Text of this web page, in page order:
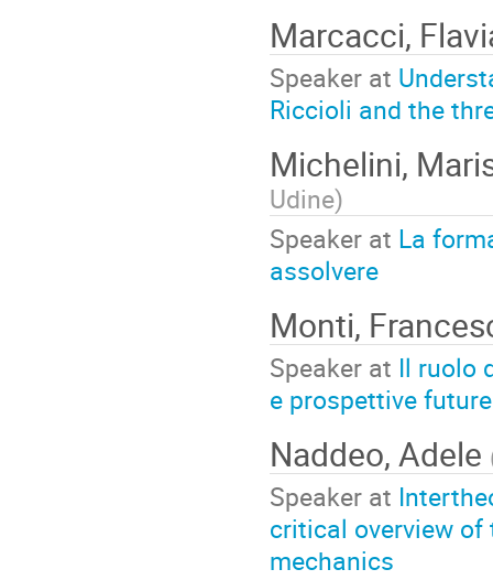
Marcacci,
Speaker at
Riccioli and the
Michelini,
Udine)
Speaker at La
assolvere
Monti,
Speaker at Il ruolo
e prospettive
Naddeo, Adele
Speaker at
critical overview
mechanics